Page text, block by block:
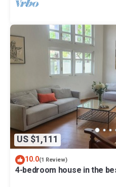
US $1,111
10.0(1 Review)
4-bedroom house in the